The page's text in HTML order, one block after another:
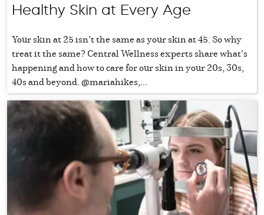
Healthy Skin at Every Age
Your skin at 25 isn’t the same as your skin at 45. So why
treat it the same? Central Wellness experts share what’s
happening and how to care for our skin in your 20s, 30s,
40s and beyond. @mariahikes,...